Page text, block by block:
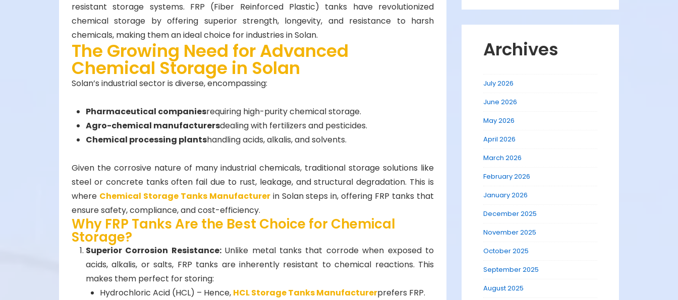
resistant storage systems. FRP (Fiber Reinforced Plastic) tanks have revolutionized
chemical storage by offering superior strength, longevity, and resistance to harsh
chemicals, making them an ideal choice for industries in Solan.
The Growing Need for Advanced
Chemical Storage in Solan
Solan’s industrial sector is diverse, encompassing:
Pharmaceutical companiesrequiring high-purity chemical storage.
Agro-chemical manufacturersdealing with fertilizers and pesticides.
Chemical processing plantshandling acids, alkalis, and solvents.
Given the corrosive nature of many industrial chemicals, traditional storage solutions like
steel or concrete tanks often fail due to rust, leakage, and structural degradation. This is
where Chemical Storage Tanks Manufacturerin Solan steps in, offering FRP tanks that
ensure safety, compliance, and cost-efficiency.
Why FRP Tanks Are the Best Choice for Chemical
Storage?
Superior Corrosion Resistance: Unlike metal tanks that corrode when exposed to
acids, alkalis, or salts, FRP tanks are inherently resistant to chemical reactions. This
makes them perfect for storing:
Hydrochloric Acid (HCL) – Hence, HCL Storage Tanks Manufacturerprefers FRP.
Archives
July 2026
June 2026
May 2026
April 2026
March 2026
February 2026
January 2026
December 2025
November 2025
October 2025
September 2025
August 2025